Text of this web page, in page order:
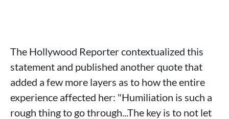
The Hollywood Reporter contextualized this
statement and published another quote that
added a few more layers as to how the entire
experience affected her: "Humiliation is such a
rough thing to go through...The key is to not let